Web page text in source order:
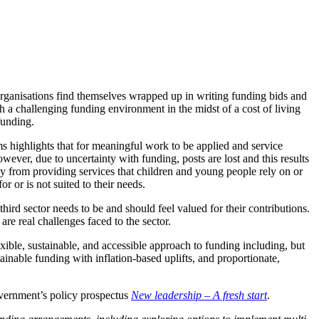
find themselves wrapped up in writing funding bids and
a challenging funding environment in the midst of a cost of living
that for meaningful work to be applied and service
due to uncertainty with funding, posts are lost and this results
from providing services that children and young people rely on or
or is not suited to their needs.
sector needs to be and should feel valued for their contributions.
real challenges faced to the sector.
sustainable, and accessible approach to funding including, but
funding with inflation-based uplifts, and proportionate,
policy prospectus New leadership – A fresh start.